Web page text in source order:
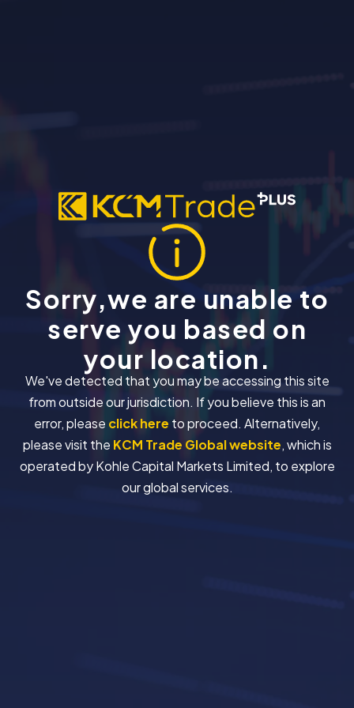
Sorry,we are unable to
serve you based on
your location.
We've detected that you may be accessing this site
from outside our jurisdiction. If you believe this is an
error, please click here to proceed. Alternatively,
please visit the KCM Trade Global website, which is
operated by Kohle Capital Markets Limited, to explore
our global services.